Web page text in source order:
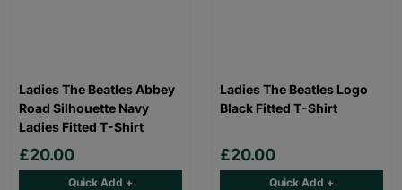
Ladies The Beatles Abbey
Road Silhouette Navy
Ladies Fitted T-Shirt
£20.00
Quick Add +
Ladies The Beatles Logo
Black Fitted T-Shirt
£20.00
Quick Add +